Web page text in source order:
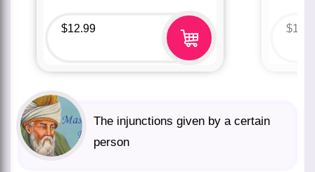
$12.99 $
The injunctions given by a certain
person